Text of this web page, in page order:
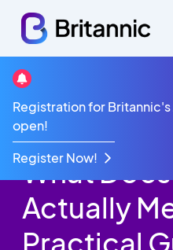
Registration for Britannic's
open!
Register Now!
Britannic Blog
What Does UK Hosted
Guide For Businesses
What
Actually
Practical